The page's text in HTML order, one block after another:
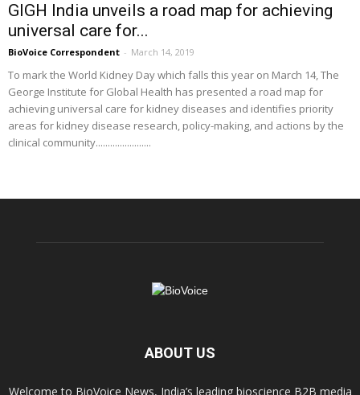
GIGH India unveils a road map for achieving
universal care for...
BioVoice Correspondent - March 14, 2019
To mark the World Kidney Day which falls this year on March 14, The
George Institute for Global Health has presented a road map for
achieving universal care for kidney diseases and identifies priority
areas for kidney disease research, policy-making, and actions by the
clinical community.......................
ABOUT US
Welcome to BioVoice News, India’s leading bioscience B2B media